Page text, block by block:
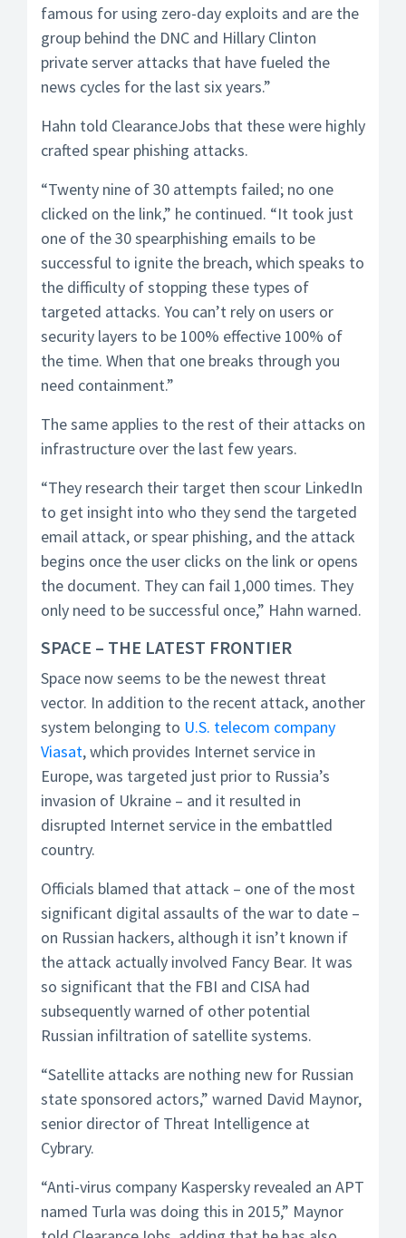
famous for using zero-day exploits and are the
group behind the DNC and Hillary Clinton
private server attacks that have fueled the
news cycles for the last six years.”
Hahn told ClearanceJobs that these were highly
crafted spear phishing attacks.
“Twenty nine of 30 attempts failed; no one
clicked on the link,” he continued. “It took just
one of the 30 spearphishing emails to be
successful to ignite the breach, which speaks to
the difficulty of stopping these types of
targeted attacks. You can’t rely on users or
security layers to be 100% effective 100% of
the time. When that one breaks through you
need containment.”
The same applies to the rest of their attacks on
infrastructure over the last few years.
“They research their target then scour LinkedIn
to get insight into who they send the targeted
email attack, or spear phishing, and the attack
begins once the user clicks on the link or opens
the document. They can fail 1,000 times. They
only need to be successful once,” Hahn warned.
SPACE – THE LATEST FRONTIER
Space now seems to be the newest threat
vector. In addition to the recent attack, another
system belonging to U.S. telecom company
Viasat, which provides Internet service in
Europe, was targeted just prior to Russia’s
invasion of Ukraine – and it resulted in
disrupted Internet service in the embattled
country.
Officials blamed that attack – one of the most
significant digital assaults of the war to date –
on Russian hackers, although it isn’t known if
the attack actually involved Fancy Bear. It was
so significant that the FBI and CISA had
subsequently warned of other potential
Russian infiltration of satellite systems.
“Satellite attacks are nothing new for Russian
state sponsored actors,” warned David Maynor,
senior director of Threat Intelligence at
Cybrary.
“Anti-virus company Kaspersky revealed an APT
named Turla was doing this in 2015,” Maynor